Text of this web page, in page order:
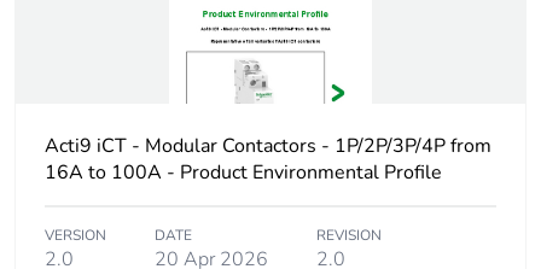
Acti9 iCT
name
Acti9 iCT - Modular Contactors - 1P/2P/3P/4P from
16A to 100A - Product Environmental Profile
VERSION
2.0
DATE
20 Apr 2026
REVISION
2.0